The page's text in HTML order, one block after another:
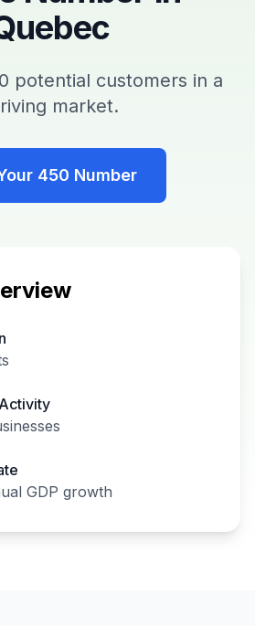
0 potential customers in a
market.
450 Number
GDP growth